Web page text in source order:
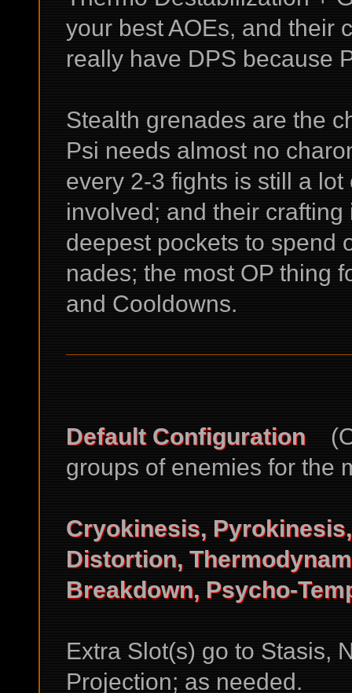
your best AOEs, and their
really have DPS because
Stealth grenades are the
Psi needs almost no
every 2-3 fights is still a
involved; and their
deepest pockets to spend
nades; the most OP thing
and Cooldowns.
Default Configuration
groups of enemies for the
Cryokinesis,
Distortion,
Breakdown, Psycho-
Extra Slot(s) go to Stasis,
Projection; as needed.